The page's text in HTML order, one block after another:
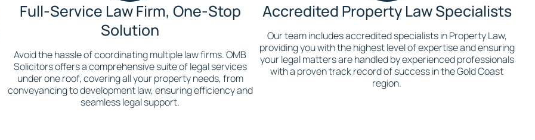
Full-Service Law Firm, One-Stop
Solution
Avoid the hassle of coordinating multiple law firms. OMB
Solicitors offers a comprehensive suite of legal services
under one roof, covering all your property needs, from
conveyancing to development law, ensuring efficiency and
seamless legal support.
Accredited Property Law Specialists
Our team includes accredited specialists in Property Law,
providing you with the highest level of expertise and ensuring
your legal matters are handled by experienced professionals
with a proven track record of success in the Gold Coast
region.